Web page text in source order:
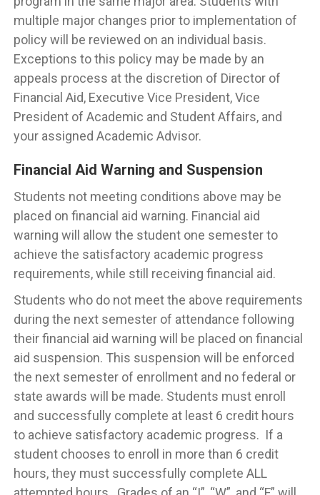
multiple major changes prior to implementation of
policy will be reviewed on an individual basis.
Exceptions to this policy may be made by an
appeals process at the discretion of Director of
Financial Aid, Executive Vice President, Vice
President of Academic and Student Affairs, and
your assigned Academic Advisor.
Financial Aid Warning and Suspension
Students not meeting conditions above may be
placed on financial aid warning. Financial aid
warning will allow the student one semester to
achieve the satisfactory academic progress
requirements, while still receiving financial aid.
Students who do not meet the above requirements
during the next semester of attendance following
their financial aid warning will be placed on financial
aid suspension. This suspension will be enforced
the next semester of enrollment and no federal or
state awards will be made. Students must enroll
and successfully complete at least 6 credit hours
to achieve satisfactory academic progress. If a
student chooses to enroll in more than 6 credit
hours, they must successfully complete ALL